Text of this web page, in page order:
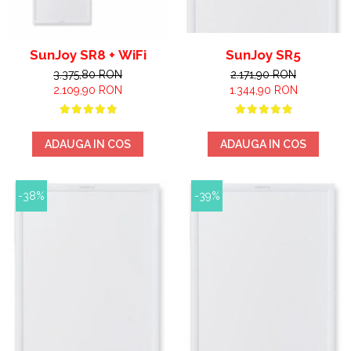
SunJoy SR8 + WiFi
3.375,80 RON
2.109,90 RON
ADAUGA IN COS
SunJoy SR5
2.171,90 RON
1.344,90 RON
ADAUGA IN COS
-38% -39%